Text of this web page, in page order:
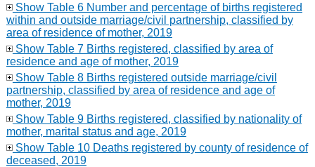
Show Table 6 Number and percentage of births registered
within and outside marriage/civil partnership, classified by
area of residence of mother, 2019
Show Table 7 Births registered, classified by area of
residence and age of mother, 2019
Show Table 8 Births registered outside marriage/civil
partnership, classified by area of residence and age of
mother, 2019
Show Table 9 Births registered, classified by nationality of
mother, marital status and age, 2019
Show Table 10 Deaths registered by county of residence of
deceased, 2019